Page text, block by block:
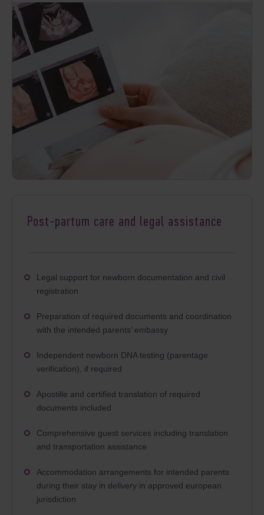
Post-partum care and legal assistance
Legal support for newborn documentation and civil
registration
Preparation of required documents and coordination
with the intended parents’ embassy
Independent newborn DNA testing (parentage
verification), if required
Apostille and certified translation of required
documents included
Comprehensive guest services including translation
and transportation assistance
Accommodation arrangements for intended parents
during their stay in delivery in approved european
jurisdiction